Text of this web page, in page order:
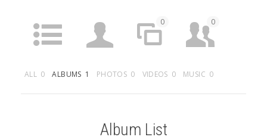
0 0
ALL 0 ALBUMS 1 PHOTOS 0 VIDEOS 0 MUSIC 0
Album List